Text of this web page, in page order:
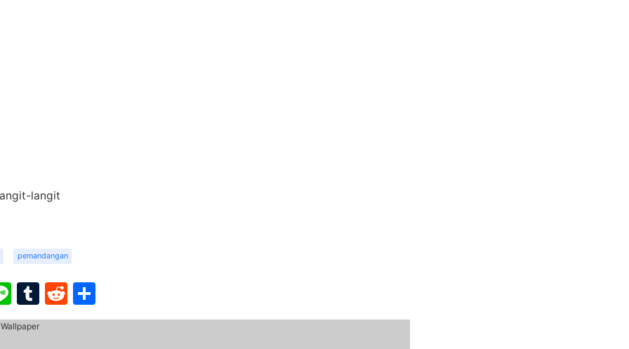
langit
pemandangan
LineTumblr
Reddit